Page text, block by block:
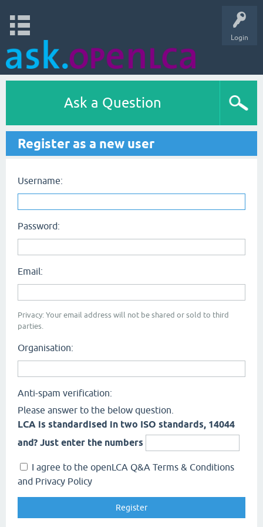
Login
Ask a Question
Register as a new user
Username:
Password:
Email:
Privacy: Your email address will not be shared or sold to third
parties.
Organisation:
Anti-spam verification:
Please answer to the below question.
LCA is standardised in two ISO standards, 14044
and? Just enter the numbers
I agree to the openLCA Q&A Terms & Conditions
and Privacy Policy